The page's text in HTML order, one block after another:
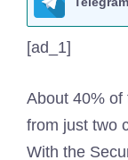
[ad_1]
About 40% of
from just two
With the